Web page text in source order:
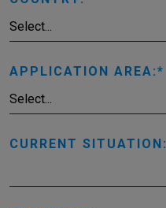
APPLICATION AREA:
CURRENT SITUATION: